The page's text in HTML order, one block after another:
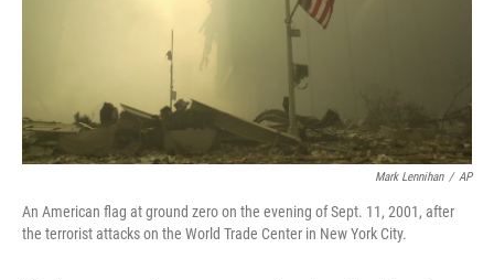
Mark Lennihan / AP
An American flag at ground zero on the evening of Sept. 11, 2001, after
the terrorist attacks on the World Trade Center in New York City.